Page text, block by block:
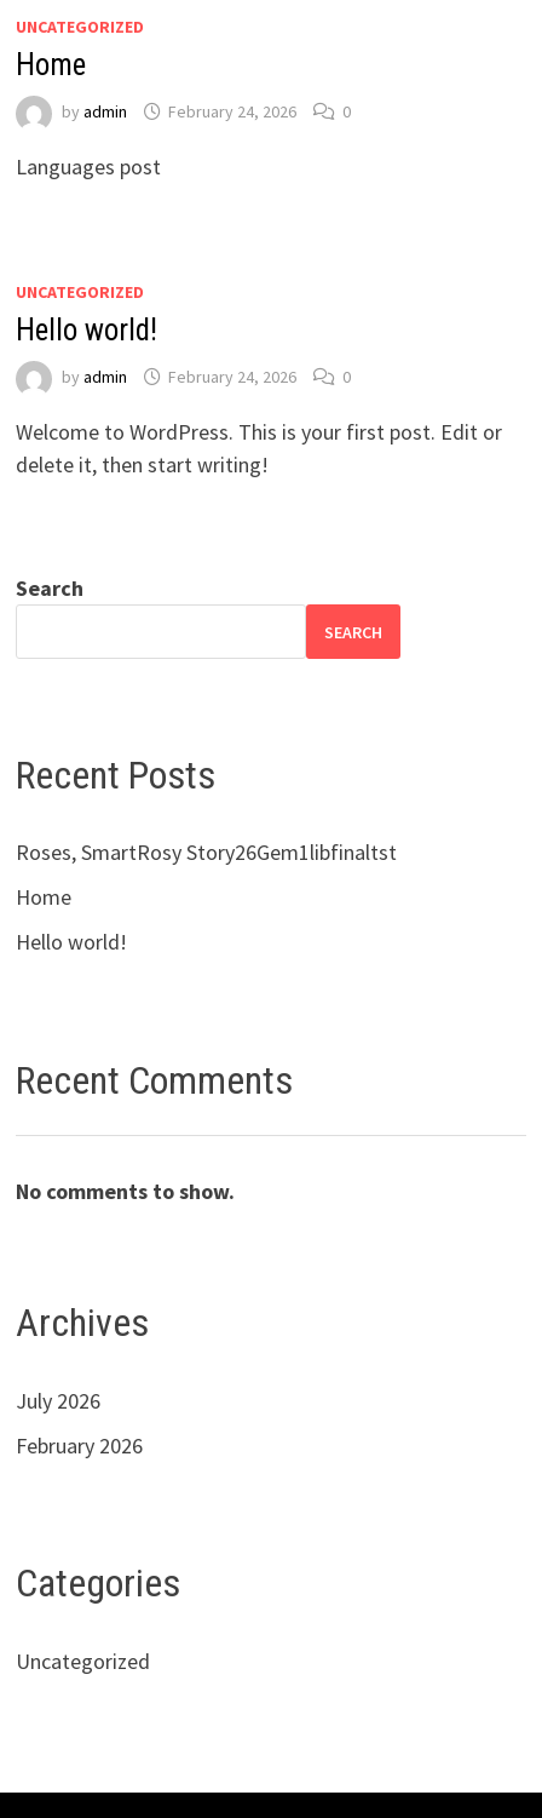
UNCATEGORIZED
Home
by admin February 24, 2026 0
Languages post
UNCATEGORIZED
Hello world!
by admin February 24, 2026 0
Welcome to WordPress. This is your first post. Edit or
delete it, then start writing!
Search
SEARCH
Recent Posts
Roses, SmartRosy Story26Gem1libfinaltst
Home
Hello world!
Recent Comments
No comments to show.
Archives
July 2026
February 2026
Categories
Uncategorized